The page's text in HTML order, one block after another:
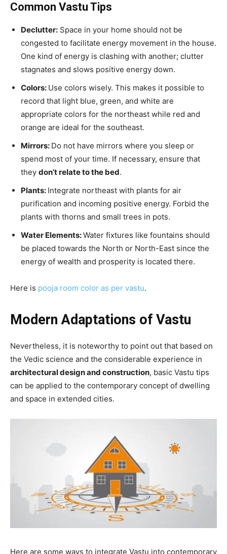
Common Vastu Tips
Declutter: Space in your home should not be
congested to facilitate energy movement in the house.
One kind of energy is clashing with another; clutter
stagnates and slows positive energy down.
Colors: Use colors wisely. This makes it possible to
record that light blue, green, and white are
appropriate colors for the northeast while red and
orange are ideal for the southeast.
Mirrors: Do not have mirrors where you sleep or
spend most of your time. If necessary, ensure that
they don’t relate to the bed.
Plants: Integrate northeast with plants for air
purification and incoming positive energy. Forbid the
plants with thorns and small trees in pots.
Water Elements:Water fixtures like fountains should
be placed towards the North or North-East since the
energy of wealth and prosperity is located there.
Here is pooja room color as per vastu.
Modern Adaptations of Vastu
Nevertheless, it is noteworthy to point out that based on
the Vedic science and the considerable experience in
architectural design and construction, basic Vastu tips
can be applied to the contemporary concept of dwelling
and space in extended cities.
Here are some ways to integrate Vastu into contemporary